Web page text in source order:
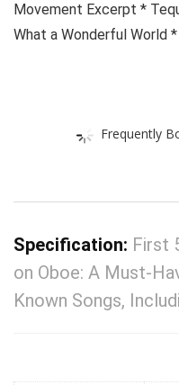
Movement Excerpt *
What a Wonderful World
Frequently
Specification: First
on Oboe: A Must-
Known Songs,